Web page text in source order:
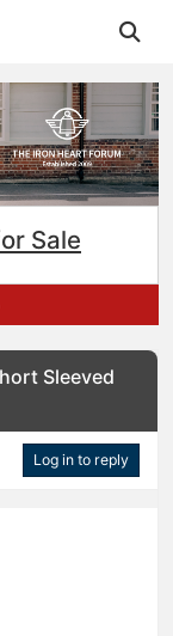
Sale
Sleeved
Log in to reply